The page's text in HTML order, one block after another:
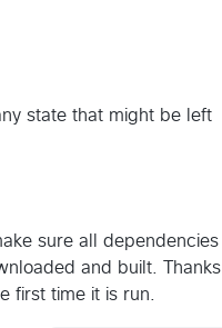
state that might be left
sure all dependencies
and built. Thanks
first time it is run.